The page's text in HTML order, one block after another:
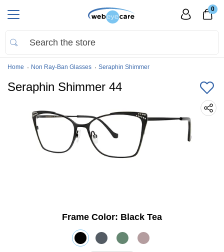
0
Home Non Ray-Ban Glasses Seraphin Shimmer
Seraphin Shimmer 44
Frame Color: Black Tea